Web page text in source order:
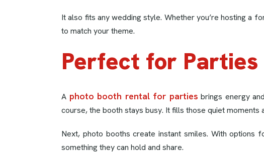
It also fits any wedding style. Whether you’re hosting a
to match your theme.
Perfect for Parties
A photo booth rental for parties brings energy
course, the booth stays busy. It fills those quiet moments
Next, photo booths create instant smiles. With
something they can hold and share.